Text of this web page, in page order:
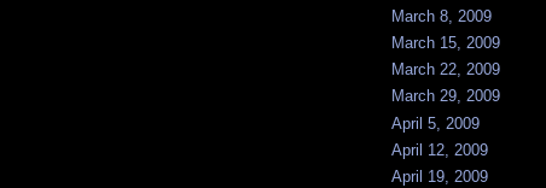
March 8, 2009
March 15, 2009
March 22, 2009
March 29, 2009
April 5, 2009
April 12, 2009
April 19, 2009